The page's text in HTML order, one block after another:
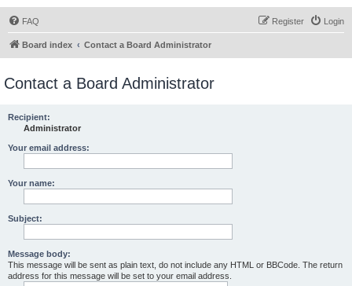
FAQ Login
Register
Board index Contact a Board Administrator
Contact a Board Administrator
Recipient:
Administrator
Your email address:
Your name:
Subject:
Message body:
This message will be sent as plain text, do not include any HTML or BBCode. The return
address for this message will be set to your email address.